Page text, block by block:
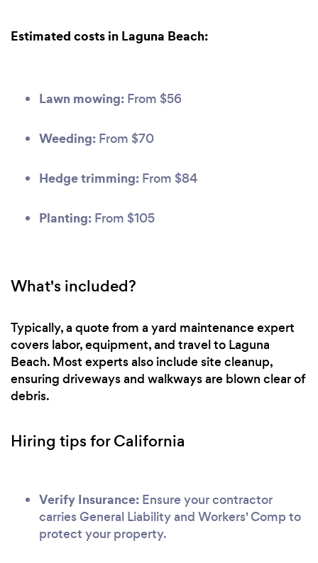
Estimated costs in Laguna Beach:
Lawn mowing: From $56
Weeding: From $70
Hedge trimming: From $84
Planting: From $105
What's included?
Typically, a quote from a yard maintenance expert
covers labor, equipment, and travel to Laguna
Beach. Most experts also include site cleanup,
ensuring driveways and walkways are blown clear of
debris.
Hiring tips for California
Verify Insurance: Ensure your contractor
carries General Liability and Workers' Comp to
protect your property.